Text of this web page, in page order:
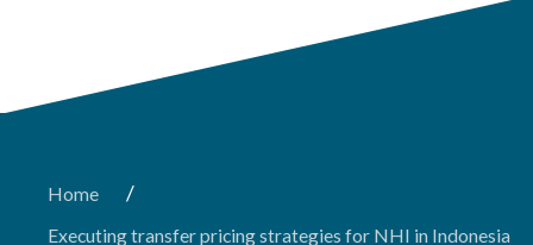
Home /
Executing transfer pricing strategies for NHI in Indonesia